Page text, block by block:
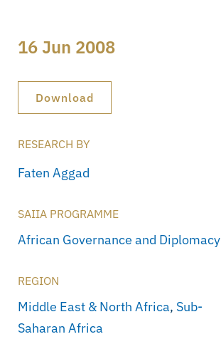
16 Jun 2008
Download
RESEARCH BY
Faten Aggad
SAIIA PROGRAMME
African Governance and Diplomacy
REGION
Middle East & North Africa, Sub-
Saharan Africa